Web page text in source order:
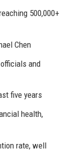
500,000+
Chen
and
five years
health,
rate, well